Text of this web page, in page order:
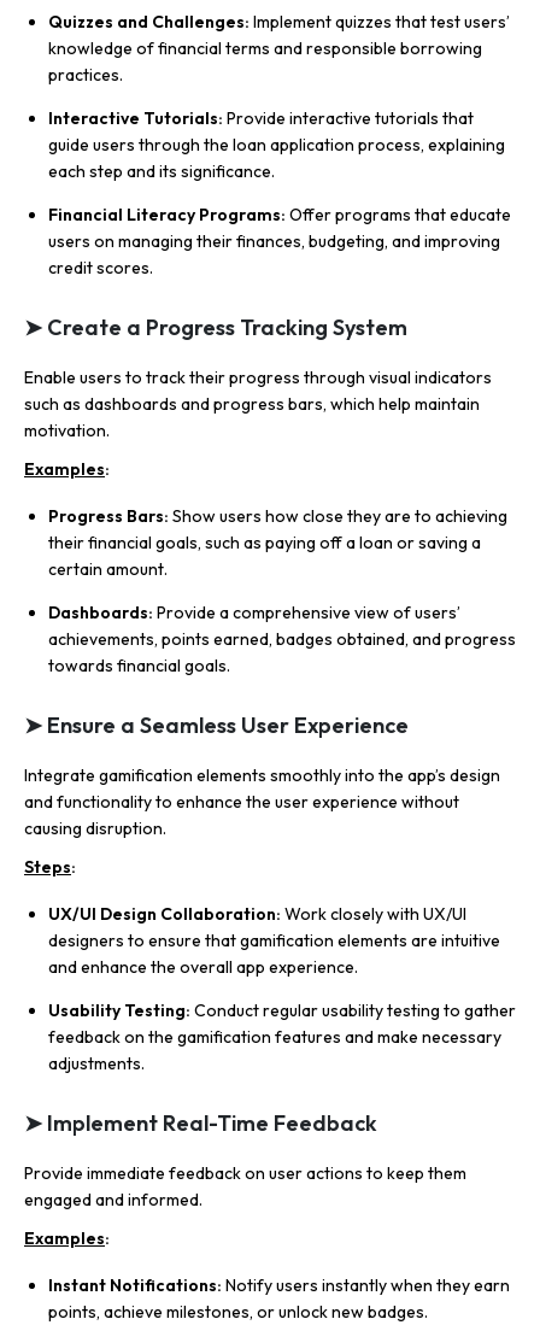
Quizzes and Challenges: Implement quizzes that test users’
knowledge of financial terms and responsible borrowing
practices.
Interactive Tutorials: Provide interactive tutorials that
guide users through the loan application process, explaining
each step and its significance.
Financial Literacy Programs: Offer programs that educate
users on managing their finances, budgeting, and improving
credit scores.
➤ Create a Progress Tracking System
Enable users to track their progress through visual indicators
such as dashboards and progress bars, which help maintain
motivation.
Examples:
Progress Bars: Show users how close they are to achieving
their financial goals, such as paying off a loan or saving a
certain amount.
Dashboards: Provide a comprehensive view of users’
achievements, points earned, badges obtained, and progress
towards financial goals.
➤ Ensure a Seamless User Experience
Integrate gamification elements smoothly into the app’s design
and functionality to enhance the user experience without
causing disruption.
Steps:
UX/UI Design Collaboration: Work closely with UX/UI
designers to ensure that gamification elements are intuitive
and enhance the overall app experience.
Usability Testing: Conduct regular usability testing to gather
feedback on the gamification features and make necessary
adjustments.
➤ Implement Real-Time Feedback
Provide immediate feedback on user actions to keep them
engaged and informed.
Examples:
Instant Notifications: Notify users instantly when they earn
points, achieve milestones, or unlock new badges.